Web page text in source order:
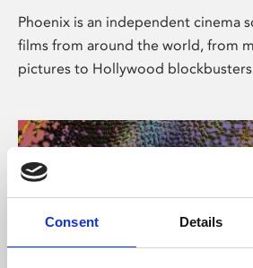
Consent Details
Phoenix is an independent cinema
films from around the world, from
pictures to Hollywood